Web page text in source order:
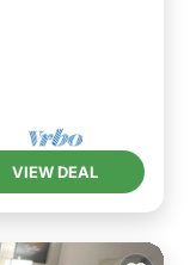
VIEW DEAL